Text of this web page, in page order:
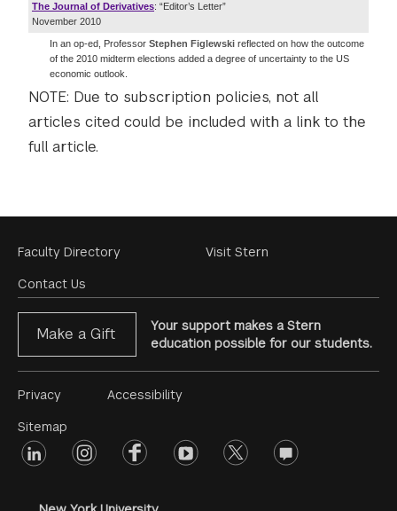
The Journal of Derivatives: “Editor’s Letter”
November 2010
In an op-ed, Professor Stephen Figlewski reflected on how the outcome
of the 2010 midterm elections added a degree of uncertainty to the US
economic outlook.
NOTE: Due to subscription policies, not all
articles cited could be included with a link to the
full article.
Footer
Menu
Faculty Directory
Contact Us
Visit Stern
Make a Gift
Your support makes a Stern
education possible for our students.
Footer
Menu
#2
Privacy
Sitemap
Accessibility
Footer
linkedin instagramfacebookyoutube twitter opinions